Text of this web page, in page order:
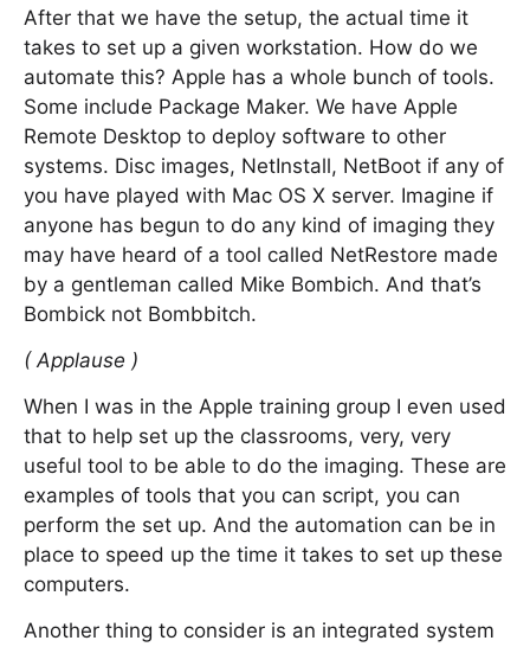
After that we have the setup, the actual time it
takes to set up a given workstation. How do we
automate this? Apple has a whole bunch of tools.
Some include Package Maker. We have Apple
Remote Desktop to deploy software to other
systems. Disc images, NetInstall, NetBoot if any of
you have played with Mac OS X server. Imagine if
anyone has begun to do any kind of imaging they
may have heard of a tool called NetRestore made
by a gentleman called Mike Bombich. And that’s
Bombick not Bombbitch.
( Applause )
When I was in the Apple training group I even used
that to help set up the classrooms, very, very
useful tool to be able to do the imaging. These are
examples of tools that you can script, you can
perform the set up. And the automation can be in
place to speed up the time it takes to set up these
computers.
Another thing to consider is an integrated system